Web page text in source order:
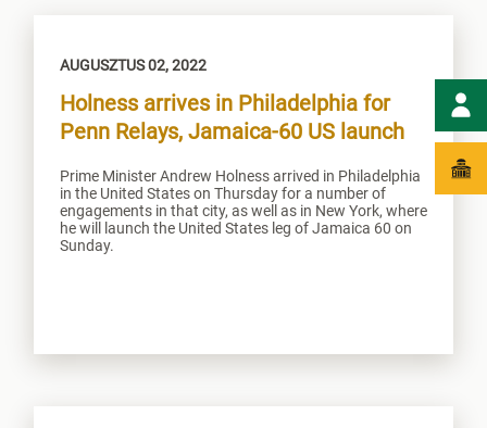
AUGUSZTUS 02, 2022
Holness arrives in Philadelphia for
Penn Relays, Jamaica-60 US launch
Prime Minister Andrew Holness arrived in Philadelphia
in the United States on Thursday for a number of
engagements in that city, as well as in New York, where
he will launch the United States leg of Jamaica 60 on
Sunday.